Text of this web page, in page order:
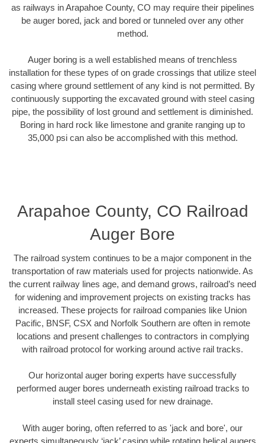
as railways in Arapahoe County, CO may require their pipelines
be auger bored, jack and bored or tunneled over any other
method.
Auger boring is a well established means of trenchless
installation for these types of on grade crossings that utilize steel
casing where ground settlement of any kind is not permitted. By
continuously supporting the excavated ground with steel casing
pipe, the possibility of lost ground and settlement is diminished.
Boring in hard rock like limestone and granite ranging up to
35,000 psi can also be accomplished with this method.
Arapahoe County, CO Railroad
Auger Bore
The railroad system continues to be a major component in the
transportation of raw materials used for projects nationwide. As
the current railway lines age, and demand grows, railroad’s need
for widening and improvement projects on existing tracks has
increased. These projects for railroad companies like Union
Pacific, BNSF, CSX and Norfolk Southern are often in remote
locations and present challenges to contractors in complying
with railroad protocol for working around active rail tracks.
Our horizontal auger boring experts have successfully
performed auger bores underneath existing railroad tracks to
install steel casing used for new drainage.
With auger boring, often referred to as 'jack and bore', our
experts simultaneously ‘jack’ casing while rotating helical augers